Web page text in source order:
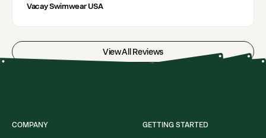
Vacay Swimwear USA
View All Reviews
COMPANY GETTING STARTED